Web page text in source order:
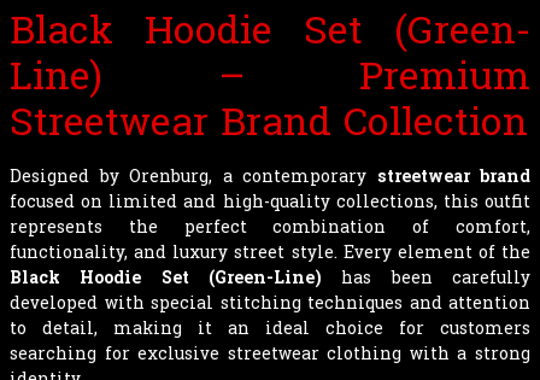
Black Hoodie Set (Green-
Line) – Premium
Streetwear Brand Collection
Designed by Orenburg, a contemporary streetwear brand
focused on limited and high-quality collections, this outfit
represents the perfect combination of comfort,
functionality, and luxury street style. Every element of the
Black Hoodie Set (Green-Line) has been carefully
developed with special stitching techniques and attention
to detail, making it an ideal choice for customers
searching for exclusive streetwear clothing with a strong